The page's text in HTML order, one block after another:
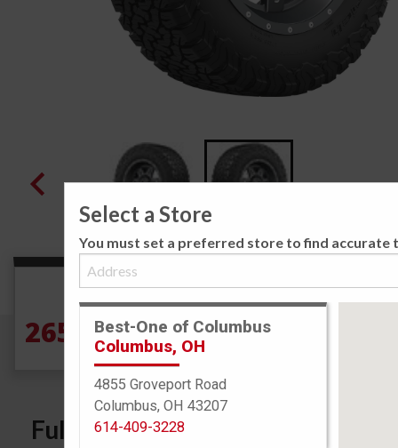
Size
265/70R16 121/118S
Full Specs
Select a Store
You must set a preferred store to find accurate
Best-One of Columbus
Columbus, OH
4855 Groveport Road
Columbus, OH 43207
614-409-3228